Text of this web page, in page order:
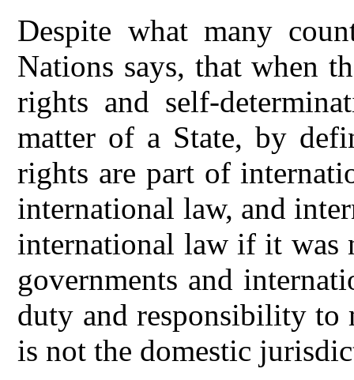
Despite what many
Nations says, that when
rights and self-
matter of a State, by
rights are part of
international law, and
international law if it was
governments and
duty and responsibility to
is not the domestic